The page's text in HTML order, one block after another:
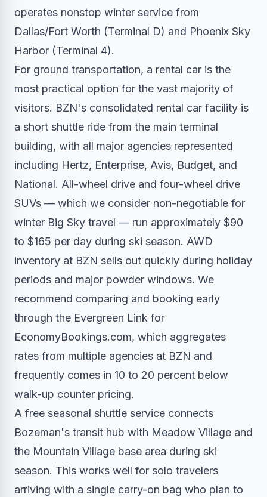
operates nonstop winter service from
Dallas/Fort Worth (Terminal D) and Phoenix Sky
Harbor (Terminal 4).
For ground transportation, a rental car is the
most practical option for the vast majority of
visitors. BZN's consolidated rental car facility is
a short shuttle ride from the main terminal
building, with all major agencies represented
including Hertz, Enterprise, Avis, Budget, and
National. All-wheel drive and four-wheel drive
SUVs — which we consider non-negotiable for
winter Big Sky travel — run approximately $90
to $165 per day during ski season. AWD
inventory at BZN sells out quickly during holiday
periods and major powder windows. We
recommend comparing and booking early
through the Evergreen Link for
EconomyBookings.com, which aggregates
rates from multiple agencies at BZN and
frequently comes in 10 to 20 percent below
walk-up counter pricing.
A free seasonal shuttle service connects
Bozeman's transit hub with Meadow Village and
the Mountain Village base area during ski
season. This works well for solo travelers
arriving with a single carry-on bag who plan to